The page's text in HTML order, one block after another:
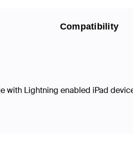
Compatibility
with Lightning enabled iPad